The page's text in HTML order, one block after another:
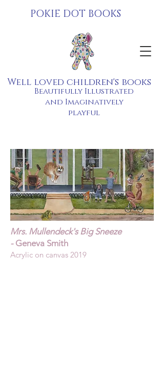
POKIE DOT BOOKS
Well loved children's books
Beautifully Illustrated
and Imaginatively
playful
Mrs. Mullendeck's Big Sneeze
-Geneva Smith
Acrylic on canvas 2019